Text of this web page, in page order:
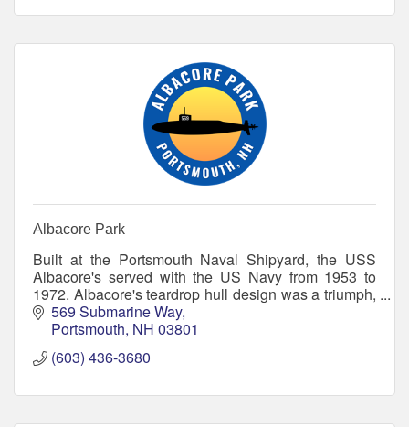
Albacore Park
Built at the Portsmouth Naval Shipyard, the USS
Albacore's served with the US Navy from 1953 to
1972. Albacore's teardrop hull design was a triumph,
making her then the world's fastest submarine.
569 Submarine Way
Portsmouth NH 03801
(603) 436-3680